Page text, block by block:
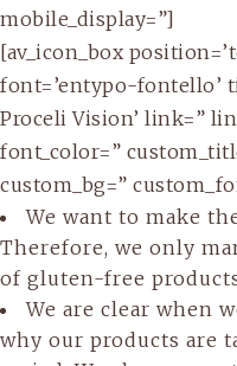
mobile_display=”]
[av_icon_box
font=’entypo-fontello’
Proceli Vision’ link=”
font_color=”
custom_bg=”
We want to make
Therefore, we only
of gluten-free
We are clear when
why our products are